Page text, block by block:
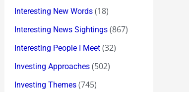
Interesting New Words (18)
Interesting News Sightings (867)
Interesting People I Meet (32)
Investing Approaches (502)
Investing Themes (745)